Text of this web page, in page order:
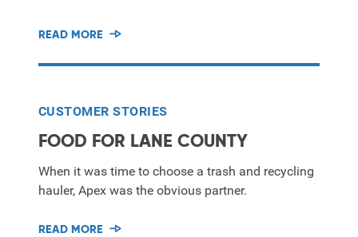
READ MORE
CUSTOMER STORIES
FOOD FOR LANE COUNTY
When it was time to choose a trash and recycling
hauler, Apex was the obvious partner.
READ MORE